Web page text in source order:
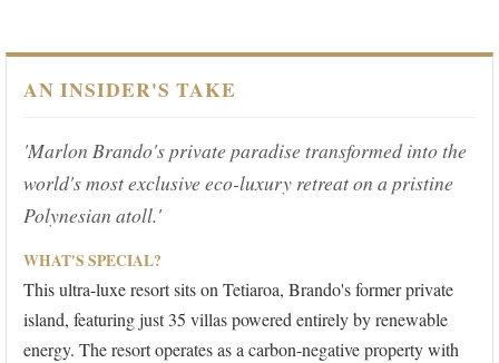
AN INSIDER'S TAKE
'Marlon Brando's private paradise transformed into the
world's most exclusive eco-luxury retreat on a pristine
Polynesian atoll.'
WHAT'S SPECIAL?
This ultra-luxe resort sits on Tetiaroa, Brando's former private
island, featuring just 35 villas powered entirely by renewable
energy. The resort operates as a carbon-negative property with